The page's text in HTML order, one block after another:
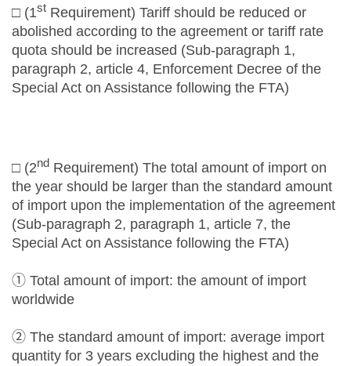
□ (1st Requirement) Tariff should be reduced or
abolished according to the agreement or tariff rate
quota should be increased (Sub-paragraph 1,
paragraph 2, article 4, Enforcement Decree of the
Special Act on Assistance following the FTA)
□ (2nd Requirement) The total amount of import on
the year should be larger than the standard amount
of import upon the implementation of the agreement
(Sub-paragraph 2, paragraph 1, article 7, the
Special Act on Assistance following the FTA)
① Total amount of import: the amount of import
worldwide
② The standard amount of import: average import
quantity for 3 years excluding the highest and the